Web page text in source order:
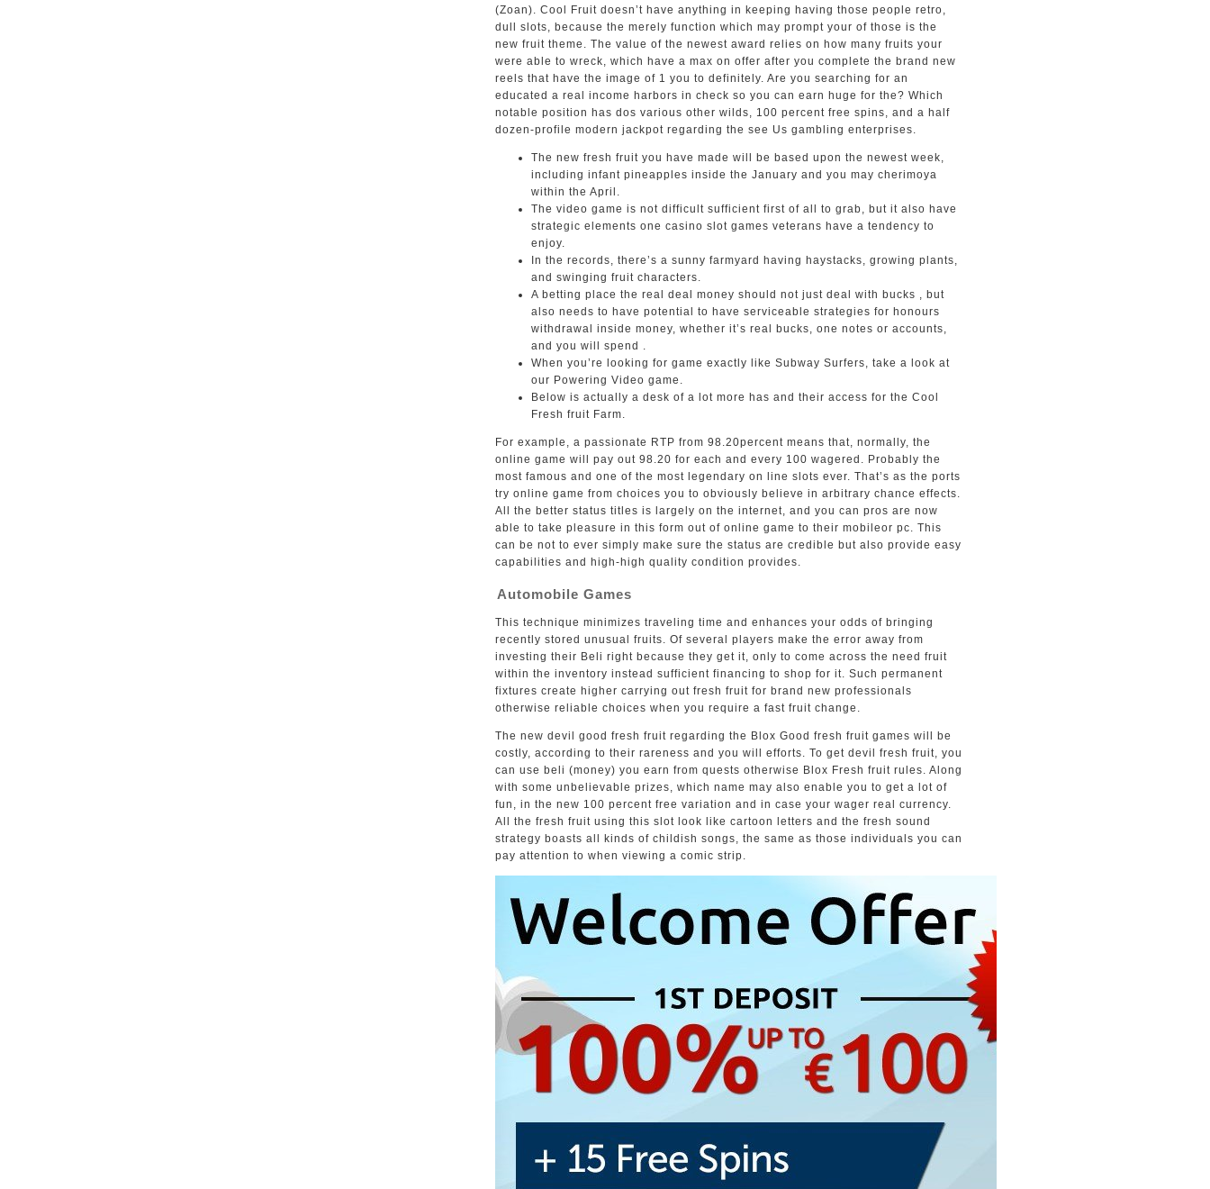
(Zoan). Cool Fruit doesn’t have anything in keeping having those people retro,
dull slots, because the merely function which may prompt your of those is the
new fruit theme. The value of the newest award relies on how many fruits your
were able to wreck, which have a max on offer after you complete the brand new
reels that have the image of 1 you to definitely. Are you searching for an
educated a real income harbors in check so you can earn huge for the? Which
notable position has dos various other wilds, 100 percent free spins, and a half
dozen-profile modern jackpot regarding the see Us gambling enterprises.
The new fresh fruit you have made will be based upon the newest week,
including infant pineapples inside the January and you may cherimoya
within the April.
The video game is not difficult sufficient first of all to grab, but it also have
strategic elements one casino slot games veterans have a tendency to
enjoy.
In the records, there’s a sunny farmyard having haystacks, growing plants,
and swinging fruit characters.
A betting place the real deal money should not just deal with bucks , but
also needs to have potential to have serviceable strategies for honours
withdrawal inside money, whether it’s real bucks, one notes or accounts,
and you will spend .
When you’re looking for game exactly like Subway Surfers, take a look at
our Powering Video game.
Below is actually a desk of a lot more has and their access for the Cool
Fresh fruit Farm.
For example, a passionate RTP from 98.20percent means that, normally, the
online game will pay out 98.20 for each and every 100 wagered. Probably the
most famous and one of the most legendary on line slots ever. That’s as the ports
try online game from choices you to obviously believe in arbitrary chance effects.
All the better status titles is largely on the internet, and you can pros are now
able to take pleasure in this form out of online game to their mobileor pc. This
can be not to ever simply make sure the status are credible but also provide easy
capabilities and high-high quality condition provides.
Automobile Games
This technique minimizes traveling time and enhances your odds of bringing
recently stored unusual fruits. Of several players make the error away from
investing their Beli right because they get it, only to come across the need fruit
within the inventory instead sufficient financing to shop for it. Such permanent
fixtures create higher carrying out fresh fruit for brand new professionals
otherwise reliable choices when you require a fast fruit change.
The new devil good fresh fruit regarding the Blox Good fresh fruit games will be
costly, according to their rareness and you will efforts. To get devil fresh fruit, you
can use beli (money) you earn from quests otherwise Blox Fresh fruit rules. Along
with some unbelievable prizes, which name may also enable you to get a lot of
fun, in the new 100 percent free variation and in case your wager real currency.
All the fresh fruit using this slot look like cartoon letters and the fresh sound
strategy boasts all kinds of childish songs, the same as those individuals you can
pay attention to when viewing a comic strip.